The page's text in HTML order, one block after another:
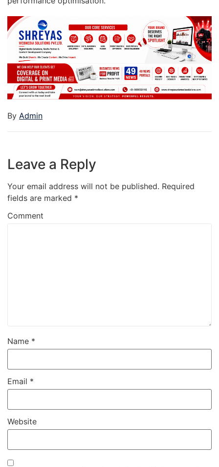
By Admin
Leave a Reply
Your email address will not be published. Required
fields are marked *
Comment
Name *
Email *
Website